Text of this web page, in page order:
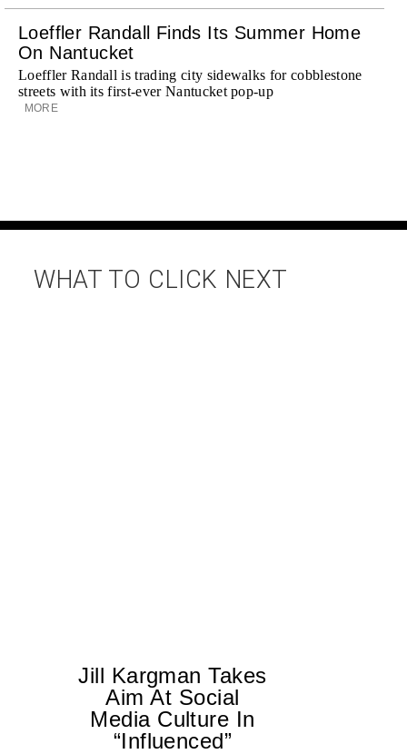
Loeffler Randall Finds Its Summer Home
On Nantucket
Loeffler Randall is trading city sidewalks for cobblestone
streets with its first-ever Nantucket pop-up
MORE
WHAT TO CLICK NEXT
Jill Kargman Takes
Aim At Social
Media Culture In
“Influenced”